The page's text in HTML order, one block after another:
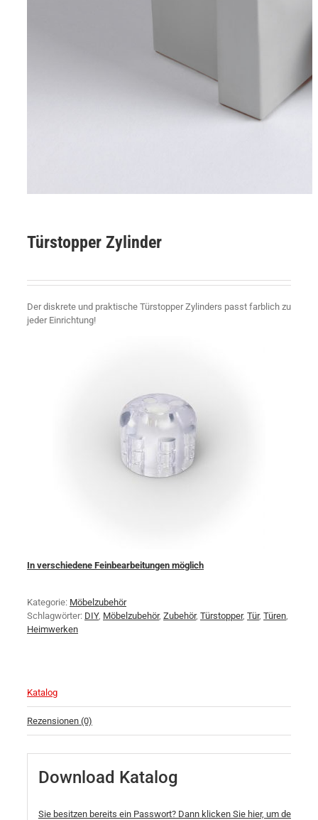
Türstopper Zylinder
Der diskrete und praktische Türstopper Zylinders passt farblich zu
jeder Einrichtung!
In verschiedene Feinbearbeitungen möglich
Kategorie: Möbelzubehör
Schlagwörter: DIY, Möbelzubehör, Zubehör, Türstopper, Tür, Türen,
Heimwerken
Katalog
Rezensionen (0)
Download Katalog
Sie besitzen bereits ein Passwort? Dann klicken Sie hier, um den